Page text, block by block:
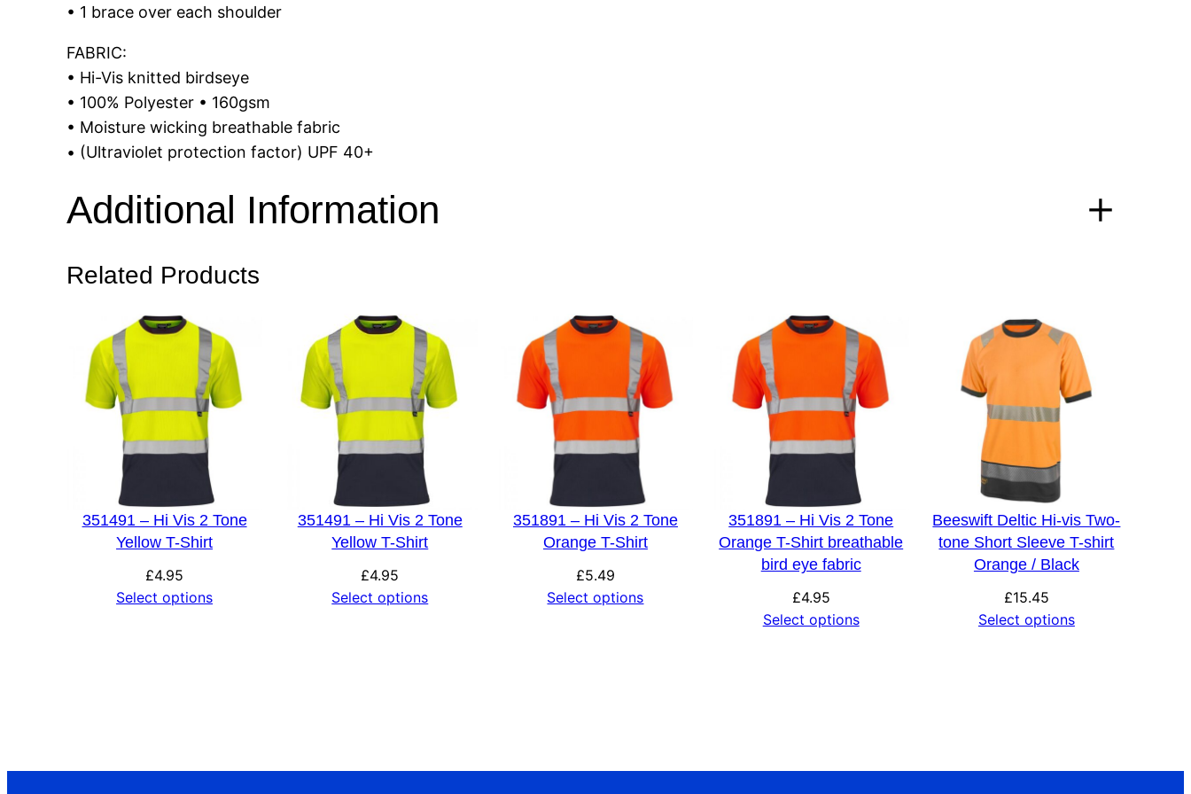
• 1 brace over each shoulder
FABRIC:
• Hi-Vis knitted birdseye
• 100% Polyester • 160gsm
• Moisture wicking breathable fabric
• (Ultraviolet protection factor) UPF 40+
Additional Information
Colour Orange, Yellow
Related Products
351491 – Hi Vis 2 Tone
Yellow T-Shirt
£4.95
Select options
351491 – Hi Vis 2 Tone
Yellow T-Shirt
£4.95
Select options
351891 – Hi Vis 2 Tone
Orange T-Shirt
£5.49
Select options
351891 – Hi Vis 2 Tone
Orange T-Shirt breathable
bird eye fabric
£4.95
Select options
Beeswift Deltic Hi-vis Two-
tone Short Sleeve T-shirt
Orange / Black
£15.45
Select options